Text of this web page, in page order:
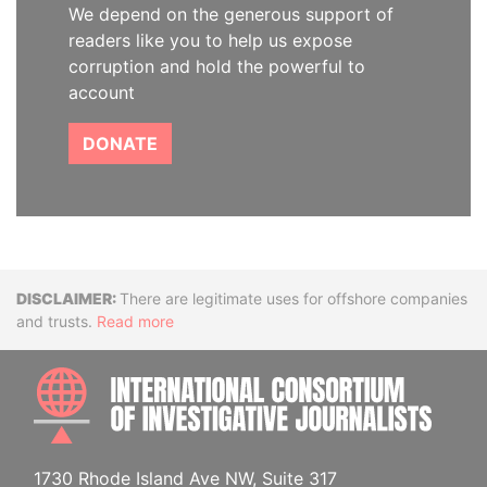
We depend on the generous support of
readers like you to help us expose
corruption and hold the powerful to
account
DONATE
DisclaimerThere are legitimate uses for offshore companies
and trusts. Read more
1730 Rhode Island Ave NW, Suite 317